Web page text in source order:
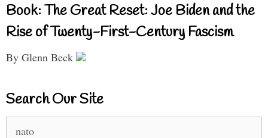
Book: The Great Reset: Joe Biden and the
Rise of Twenty-First-Century Fascism
By Glenn Beck
Search Our Site